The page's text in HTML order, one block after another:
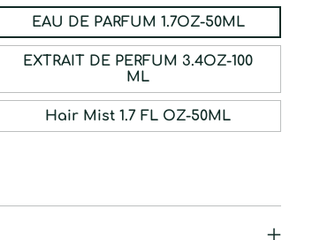
EAU DE PARFUM 1.7OZ-50ML
EXTRAIT DE PERFUM 3.4OZ-100
ML
Hair Mist 1.7 FL OZ-50ML